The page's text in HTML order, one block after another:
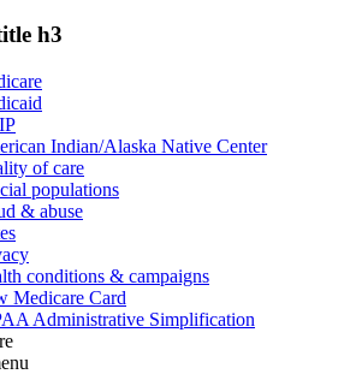
h3
Indian/Alaska Native Center
of care
populations
& abuse
conditions & campaigns
Medicare Card
Administrative Simplification